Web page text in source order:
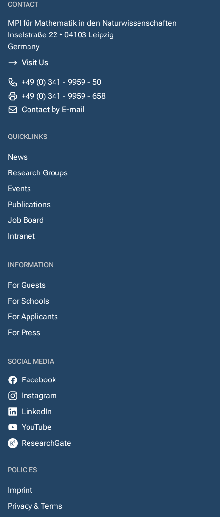
CONTACT
MPI für Mathematik in den Naturwissenschaften
Inselstraße 22 • 04103 Leipzig
Germany
Visit Us
+49 (0) 341 - 9959 - 50
+49 (0) 341 - 9959 - 658
Contact by E-mail
QUICKLINKS
News
Research Groups
Events
Publications
Job Board
Intranet
INFORMATION
For Guests
For Schools
For Applicants
For Press
SOCIAL MEDIA
Facebook
Instagram
LinkedIn
YouTube
ResearchGate
POLICIES
Imprint
Privacy & Terms